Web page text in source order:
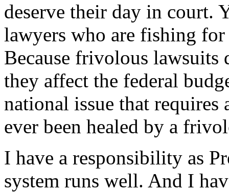
deserve their day in court.
lawyers who are fishing
Because frivolous lawsuits
they affect the federal
national issue that requires
ever been healed by a
I have a responsibility as
system runs well. And I